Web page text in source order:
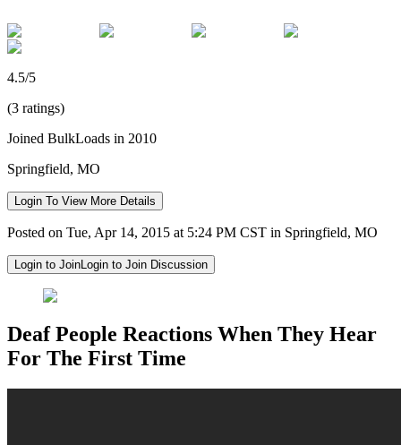
4.5/5
(3 ratings)
Joined BulkLoads in 2010
Springfield, MO
Login To View More Details
Posted on Tue, Apr 14, 2015 at 5:24 PM CST in Springfield, MO
Login to JoinLogin to Join Discussion
Deaf People Reactions When They Hear
For The First Time